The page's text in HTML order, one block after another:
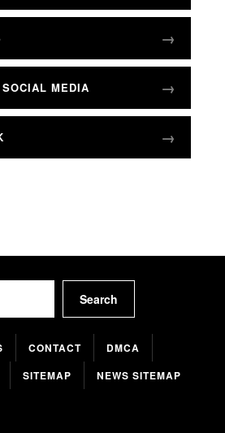
MEDIA
Search
CONTACT
DMCA
SITEMAP NEWS SITEMAP